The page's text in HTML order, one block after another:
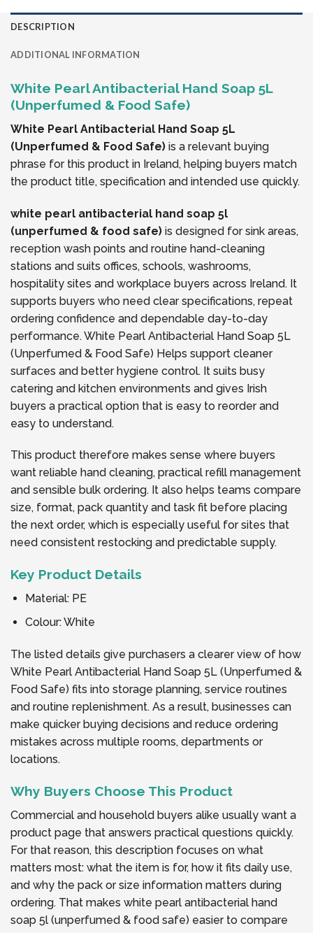
DESCRIPTION
ADDITIONAL INFORMATION
White Pearl Antibacterial Hand Soap 5L
(Unperfumed & Food Safe)
White Pearl Antibacterial Hand Soap 5L
(Unperfumed & Food Safe) is a relevant buying
phrase for this product in Ireland, helping buyers match
the product title, specification and intended use quickly.
white pearl antibacterial hand soap 5l
(unperfumed & food safe) is designed for sink areas,
reception wash points and routine hand-cleaning
stations and suits offices, schools, washrooms,
hospitality sites and workplace buyers across Ireland. It
supports buyers who need clear specifications, repeat
ordering confidence and dependable day-to-day
performance. White Pearl Antibacterial Hand Soap 5L
(Unperfumed & Food Safe) Helps support cleaner
surfaces and better hygiene control. It suits busy
catering and kitchen environments and gives Irish
buyers a practical option that is easy to reorder and
easy to understand.
This product therefore makes sense where buyers
want reliable hand cleaning, practical refill management
and sensible bulk ordering. It also helps teams compare
size, format, pack quantity and task fit before placing
the next order, which is especially useful for sites that
need consistent restocking and predictable supply.
Key Product Details
Material: PE
Colour: White
The listed details give purchasers a clearer view of how
White Pearl Antibacterial Hand Soap 5L (Unperfumed &
Food Safe) fits into storage planning, service routines
and routine replenishment. As a result, businesses can
make quicker buying decisions and reduce ordering
mistakes across multiple rooms, departments or
locations.
Why Buyers Choose This Product
Commercial and household buyers alike usually want a
product page that answers practical questions quickly.
For that reason, this description focuses on what
matters most: what the item is for, how it fits daily use,
and why the pack or size information matters during
ordering. That makes white pearl antibacterial hand
soap 5l (unperfumed & food safe) easier to compare